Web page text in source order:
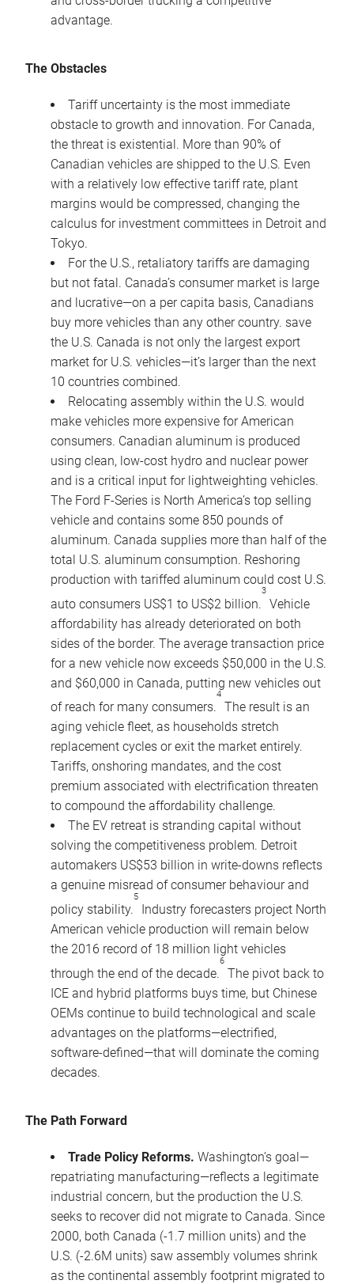
advantage.
The Obstacles
Tariff uncertainty is the most immediate
obstacle to growth and innovation. For Canada,
the threat is existential. More than 90% of
Canadian vehicles are shipped to the U.S. Even
with a relatively low effective tariff rate, plant
margins would be compressed, changing the
calculus for investment committees in Detroit and
Tokyo.
For the U.S., retaliatory tariffs are damaging
but not fatal. Canada’s consumer market is large
and lucrative—on a per capita basis, Canadians
buy more vehicles than any other country. save
the U.S. Canada is not only the largest export
market for U.S. vehicles—it’s larger than the next
10 countries combined.
Relocating assembly within the U.S. would
make vehicles more expensive for American
consumers. Canadian aluminum is produced
using clean, low-cost hydro and nuclear power
and is a critical input for lightweighting vehicles.
The Ford F-Series is North America’s top selling
vehicle and contains some 850 pounds of
aluminum. Canada supplies more than half of the
total U.S. aluminum consumption. Reshoring
production with tariffed aluminum could cost U.S.
auto consumers US$1 to US$2 billion.
3
Vehicle
affordability has already deteriorated on both
sides of the border. The average transaction price
for a new vehicle now exceeds $50,000 in the U.S.
and $60,000 in Canada, putting new vehicles out
of reach for many consumers.
4
The result is an
aging vehicle fleet, as households stretch
replacement cycles or exit the market entirely.
Tariffs, onshoring mandates, and the cost
premium associated with electrification threaten
to compound the affordability challenge.
The EV retreat is stranding capital without
solving the competitiveness problem. Detroit
automakers US$53 billion in write-downs reflects
a genuine misread of consumer behaviour and
policy stability.
5
Industry forecasters project North
American vehicle production will remain below
the 2016 record of 18 million light vehicles
through the end of the decade.
6
The pivot back to
ICE and hybrid platforms buys time, but Chinese
OEMs continue to build technological and scale
advantages on the platforms—electrified,
software-defined—that will dominate the coming
decades.
The Path Forward
Trade Policy Reforms. Washington’s goal—
repatriating manufacturing—reflects a legitimate
industrial concern, but the production the U.S.
seeks to recover did not migrate to Canada. Since
2000, both Canada (-1.7 million units) and the
U.S. (-2.6M units) saw assembly volumes shrink
as the continental assembly footprint migrated to